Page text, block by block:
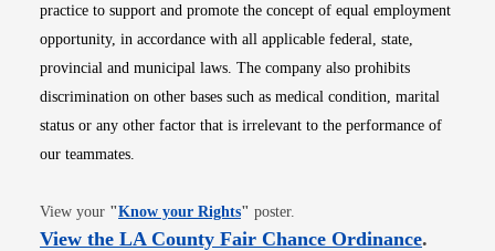
practice to support and promote the concept of equal employment
opportunity, in accordance with all applicable federal, state,
provincial and municipal laws. The company also prohibits
discrimination on other bases such as medical condition, marital
status or any other factor that is irrelevant to the performance of
our teammates.
View your "Know your RightsOpens in new window
" poster.
View the LA County Fair Chance OrdinanceOpens
.